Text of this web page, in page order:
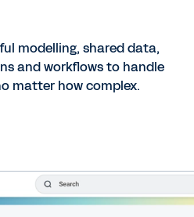
modelling, shared data,
and workflows to handle
matter how complex.